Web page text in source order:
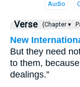
Audio
Verse (Chapter ▾
New
But they need
to them,
dealings.”